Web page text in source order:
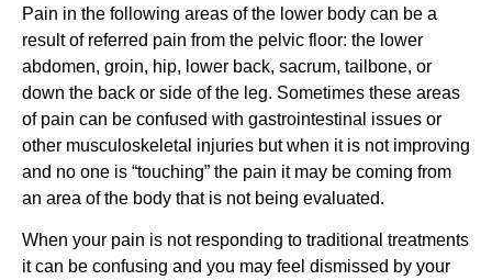
Pain in the following areas of the lower body can be a
result of referred pain from the pelvic floor: the lower
abdomen, groin, hip, lower back, sacrum, tailbone, or
down the back or side of the leg. Sometimes these areas
of pain can be confused with gastrointestinal issues or
other musculoskeletal injuries but when it is not improving
and no one is “touching” the pain it may be coming from
an area of the body that is not being evaluated.
When your pain is not responding to traditional treatments
it can be confusing and you may feel dismissed by your